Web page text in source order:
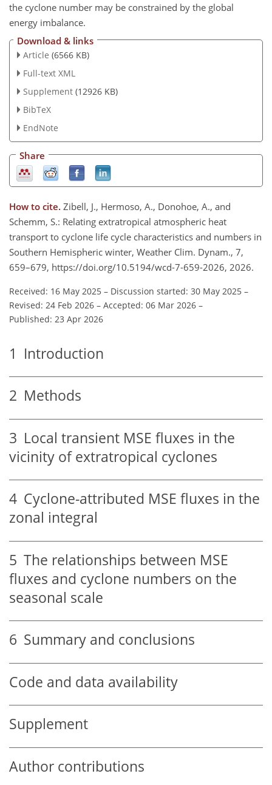
the cyclone number may be constrained by the global
energy imbalance.
Download & links
Article (6566 KB)
Full-text XML
Supplement (12926 KB)
BibTeX
EndNote
Share
How to cite. Zibell, J., Hermoso, A., Donohoe, A., and
Schemm, S.: Relating extratropical atmospheric heat
transport to cyclone life cycle characteristics and numbers in
Southern Hemispheric winter, Weather Clim. Dynam., 7,
659–679, https://doi.org/10.5194/wcd-7-659-2026, 2026.
Received: 16 May 2025 – Discussion started: 30 May 2025 –
Revised: 24 Feb 2026 – Accepted: 06 Mar 2026 –
Published: 23 Apr 2026
1 Introduction
2 Methods
3 Local transient MSE fluxes in the
vicinity of extratropical cyclones
4 Cyclone-attributed MSE fluxes in the
zonal integral
5 The relationships between MSE
fluxes and cyclone numbers on the
seasonal scale
6 Summary and conclusions
Code and data availability
Supplement
Author contributions